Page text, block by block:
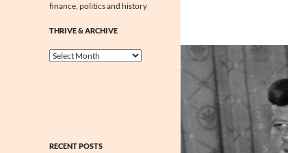
finance, politics and history
THRIVE & ARCHIVE
Thrive
RECENT POSTS